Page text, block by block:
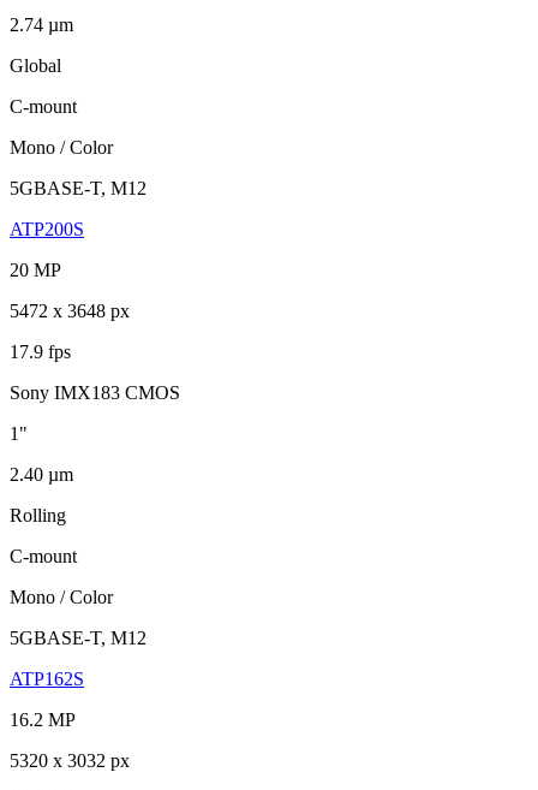
2.74 µm
Global
C-mount
Mono / Color
5GBASE-T, M12
ATP200S
20 MP
5472 x 3648 px
17.9 fps
Sony IMX183 CMOS
1"
2.40 µm
Rolling
C-mount
Mono / Color
5GBASE-T, M12
ATP162S
16.2 MP
5320 x 3032 px